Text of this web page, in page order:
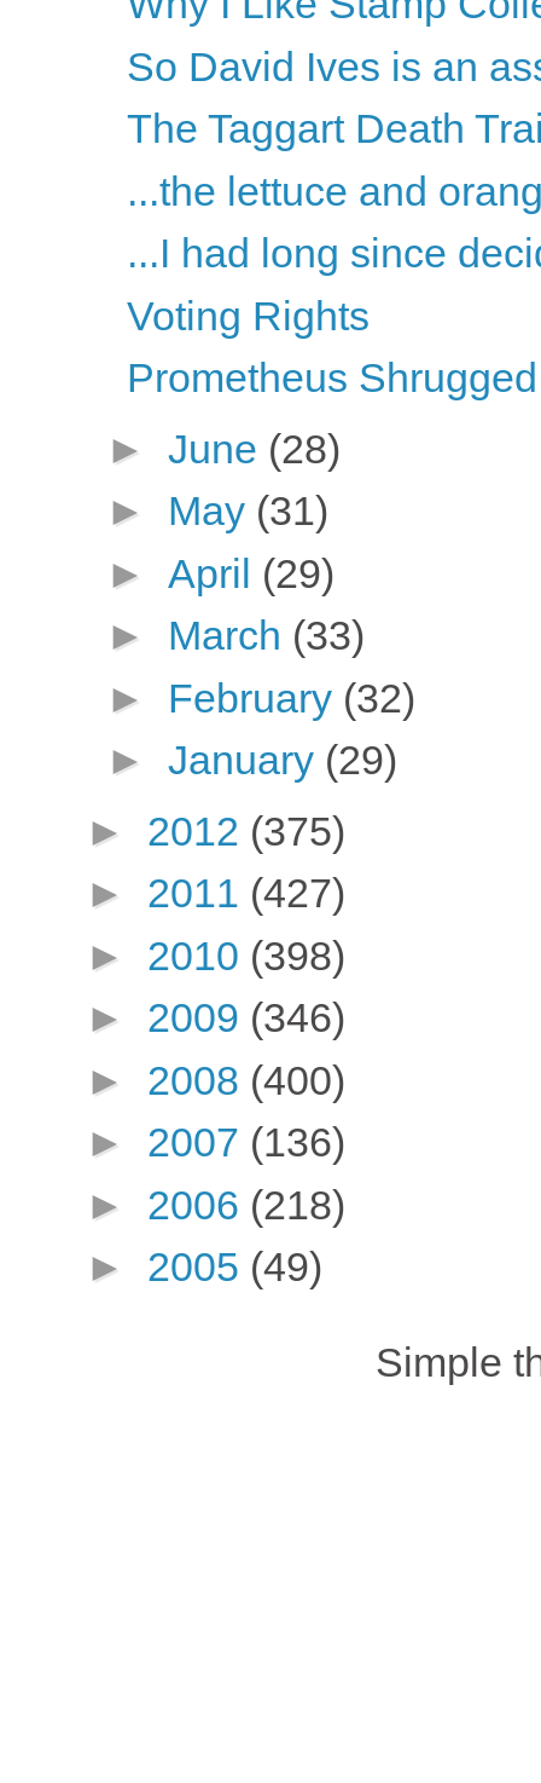
So David Ives is an
The Taggart Death
...the lettuce and
...I had long since
Voting Rights
Prometheus
► June (28)
► May (31)
► April (29)
► March (33)
► February (32)
► January (29)
► 2012 (375)
► 2011 (427)
► 2010 (398)
► 2009 (346)
► 2008 (400)
► 2007 (136)
► 2006 (218)
► 2005 (49)
Simple